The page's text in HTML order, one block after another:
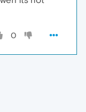
0